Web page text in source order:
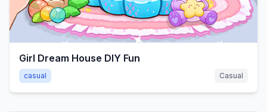
Girl Dream House DIY Fun
casual Casual